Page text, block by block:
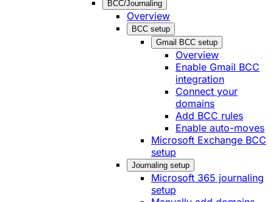
BCC/Journaling
Overview
BCC setup
Gmail BCC setup
Overview
Enable Gmail BCC
integration
Connect your
domains
Add BCC rules
Enable auto-moves
Microsoft Exchange BCC
setup
Journaling setup
Microsoft 365 journaling
setup